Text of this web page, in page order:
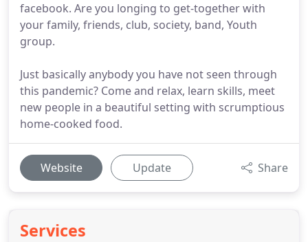
facebook. Are you longing to get-together with
your family, friends, club, society, band, Youth
group.
Just basically anybody you have not seen through
this pandemic? Come and relax, learn skills, meet
new people in a beautiful setting with scrumptious
home-cooked food.
Website Update Share
Services